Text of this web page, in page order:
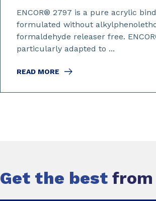
ENCOR® 2797 is a pure acrylic
formulated without
formaldehyde releaser free.
particularly adapted to ...
READ MORE
Get the best from